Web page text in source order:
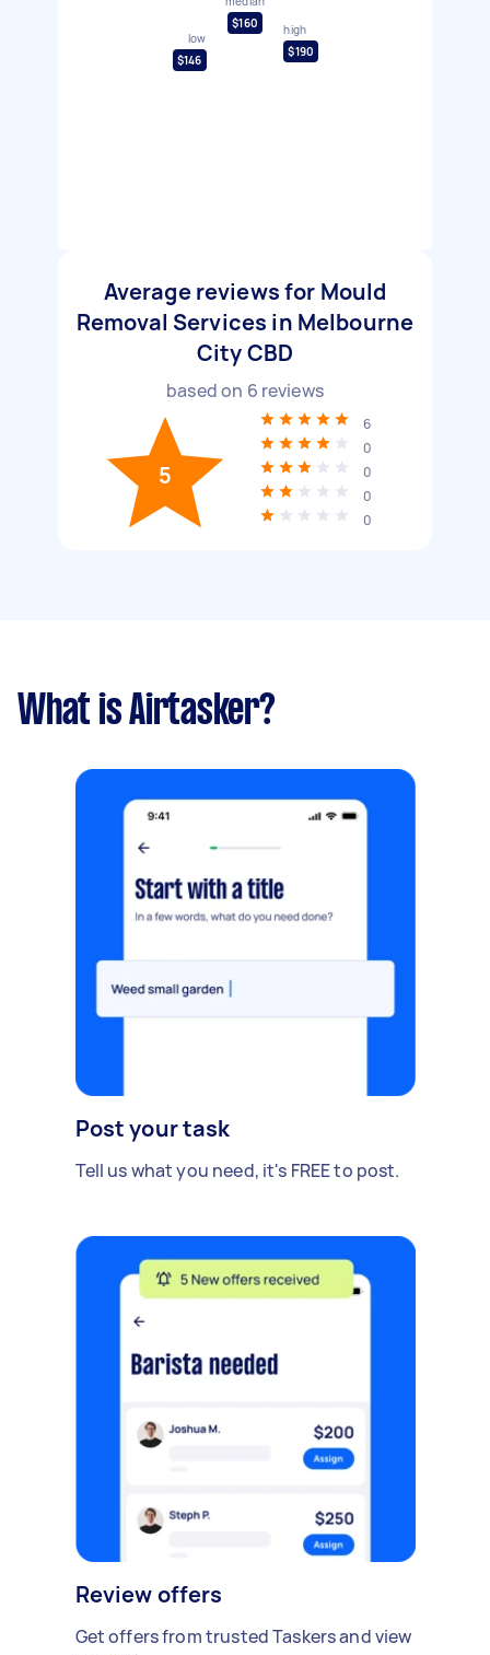
low
$146
$160
high
$190
Average reviews for Mould
Removal Services in Melbourne
City CBD
based on 6 reviews
5
6
0
0
0
0
What is Airtasker?
Post your task
Tell us what you need, it's FREE to post.
Review offers
Get offers from trusted Taskers and view